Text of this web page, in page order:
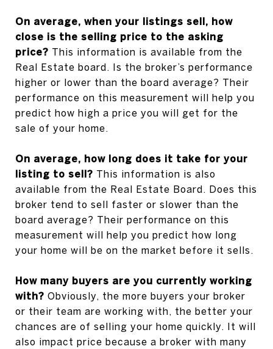
On average, when your listings sell, how
close is the selling price to the asking
price? This information is available from the
Real Estate board. Is the broker’s performance
higher or lower than the board average? Their
performance on this measurement will help you
predict how high a price you will get for the
sale of your home.
On average, how long does it take for your
listing to sell? This information is also
available from the Real Estate Board. Does this
broker tend to sell faster or slower than the
board average? Their performance on this
measurement will help you predict how long
your home will be on the market before it sells.
How many buyers are you currently working
with? Obviously, the more buyers your broker
or their team are working with, the better your
chances are of selling your home quickly. It will
also impact price because a broker with many